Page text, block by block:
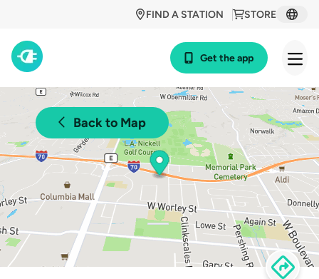
STORE
FIND A STATION
Get the app
Back to Map